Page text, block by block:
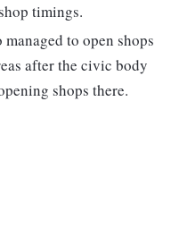
timings.
to open shops
after the civic body
shops there.